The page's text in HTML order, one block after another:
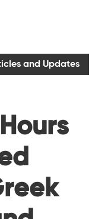
and Updates